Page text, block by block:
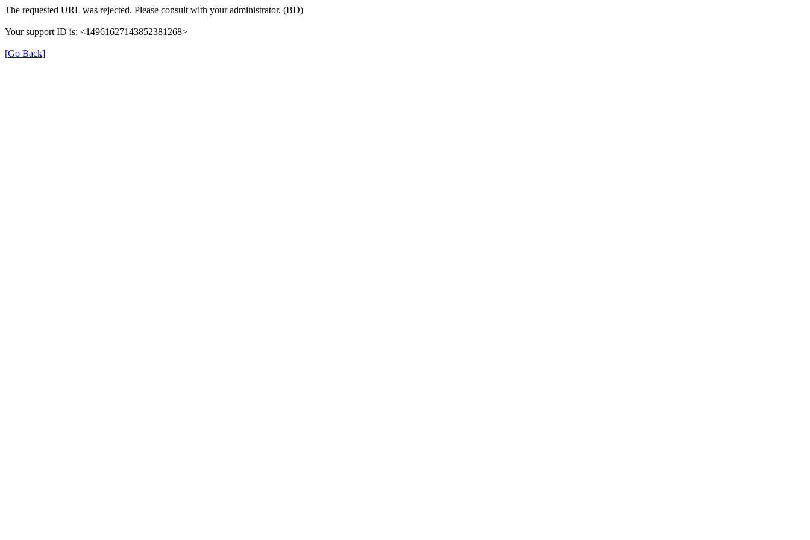
The requested URL was rejected. Please consult with your administrator. (BD)
Your support ID is: <14961627143852381268>
[Go Back]